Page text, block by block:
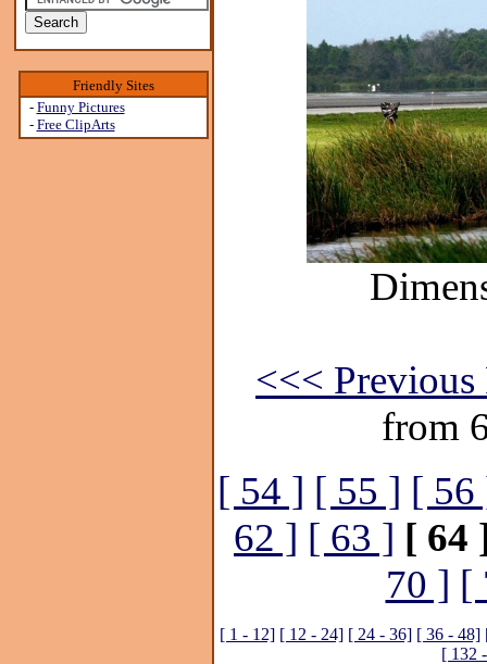
Friendly Sites
- Funny Pictures
- Free ClipArts
<<< Previous
from
[ 54 ] [ 55 ] [ 56
62 ] [ 63 ] [ 64
70 ] [
[ 1 - 12] [ 12 - 24] [ 24 - 36] [ 36 - 48]
[ 132